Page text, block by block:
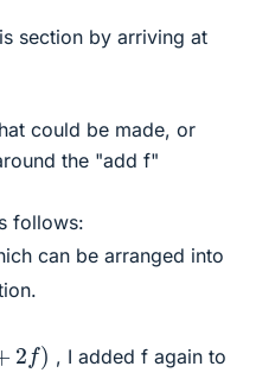
section by arriving at
could be made, or
the "add f"
follows:
can be arranged into
f +2 f
, I added f again to